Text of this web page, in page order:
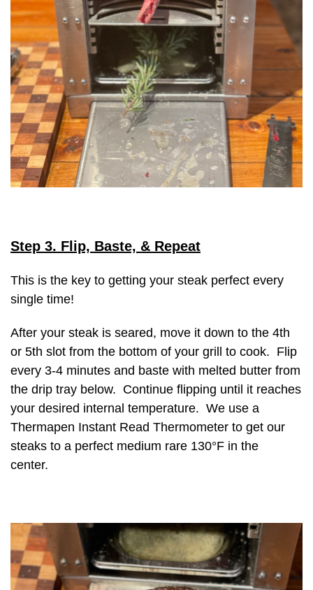
Step 3. Flip, Baste, & Repeat
This is the key to getting your steak perfect every
single time!
After your steak is seared, move it down to the 4th
or 5th slot from the bottom of your grill to cook. Flip
every 3-4 minutes and baste with melted butter from
the drip tray below. Continue flipping until it reaches
your desired internal temperature. We use a
Thermapen Instant Read Thermometer to get our
steaks to a perfect medium rare 130°F in the
center.